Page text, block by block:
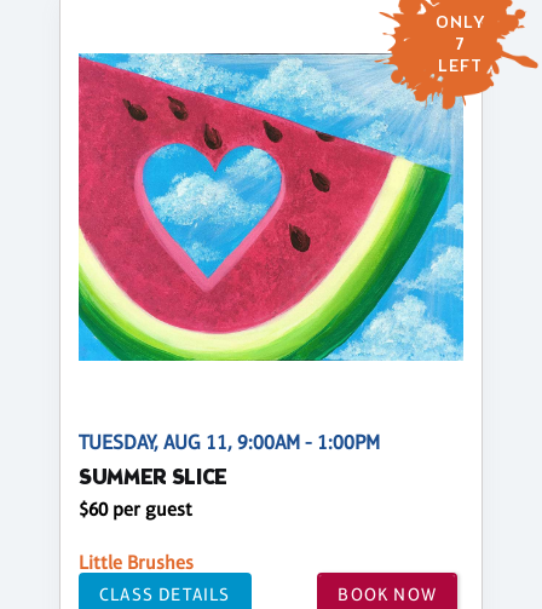
ONLY
7
LEFT
TUESDAY, AUG 11, 9:00AM - 1:00PM
SUMMER SLICE
$60 per guest
Little Brushes
CLASS DETAILS BOOK NOW